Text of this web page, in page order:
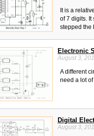
It is a
of 7 digits. It
stepped the
Electronic
August 3,
A different
need a lot
Digital
August 3,